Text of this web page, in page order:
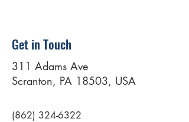
Get in Touch
311 Adams Ave
Scranton, PA 18503, USA
(862) 324-6322